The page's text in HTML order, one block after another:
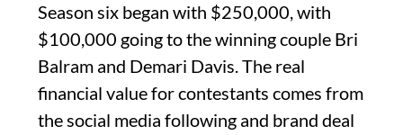
Season six began with $250,000, with
$100,000 going to the winning couple Bri
Balram and Demari Davis. The real
financial value for contestants comes from
the social media following and brand deal